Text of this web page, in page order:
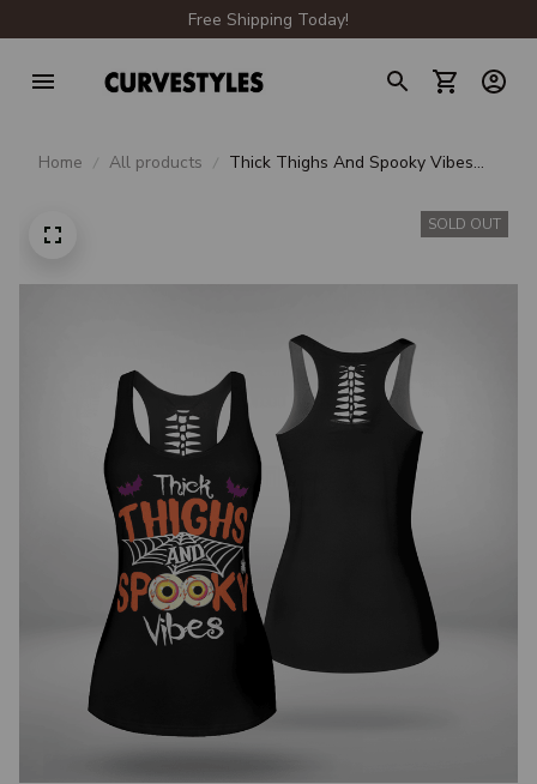
Free Shipping Today!
Home All products
Thick Thighs And Spooky Vibes
SOLD OUT